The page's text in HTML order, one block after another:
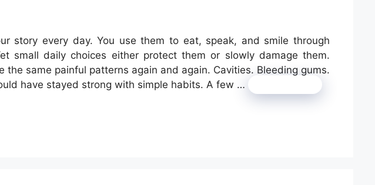
story every day. You use them to eat, speak, and smile through
small daily choices either protect them or slowly damage them.
the same painful patterns again and again. Cavities. Bleeding gums.
have stayed strong with simple habits. A few …